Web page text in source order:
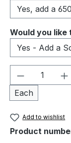
Select
Would you like
Product
Each
Add to wishlist
Product